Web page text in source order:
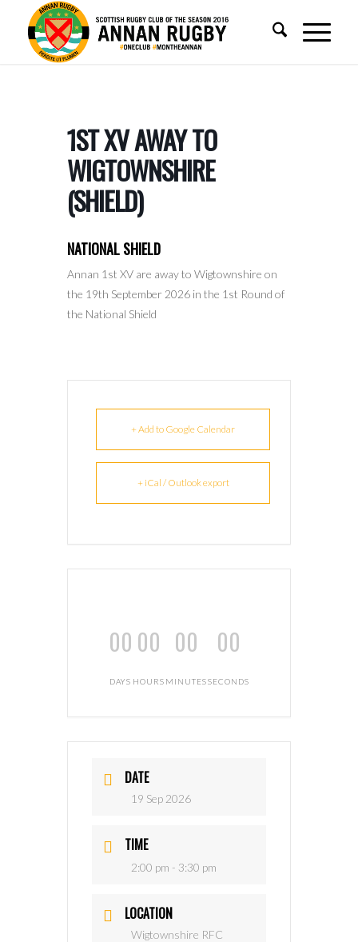
1ST XV AWAY TO
WIGTOWNSHIRE
(SHIELD)
NATIONAL SHIELD
Annan 1st XV are away to Wigtownshire on
the 19th September 2026 in the 1st Round of
the National Shield
+ Add to Google Calendar
+ iCal / Outlook export
00
DAYS
00
HOURS
00
MINUTES
00
SECONDS
DATE
19 Sep 2026
TIME
2:00 pm - 3:30 pm
LOCATION
Wigtownshire RFC